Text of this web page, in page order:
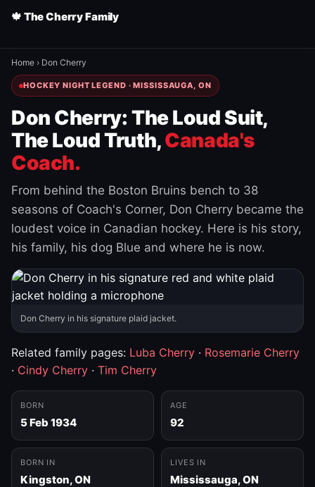
🍁 The Cherry Family
Home › Don Cherry
HOCKEY NIGHT LEGEND · MISSISSAUGA, ON
Don Cherry: The Loud Suit,
The Loud Truth,Canada's
Coach.
From behind the Boston Bruins bench to 38
seasons of Coach's Corner, Don Cherry became the
loudest voice in Canadian hockey. Here is his story,
his family, his dog Blue and where he is now.
Don Cherry in his signature plaid jacket.
Related family pages: Luba Cherry · Rosemarie Cherry
· Cindy Cherry · Tim Cherry
BORN
5 Feb 1934
AGE
92
BORN IN
Kingston, ON
LIVES IN
Mississauga, ON